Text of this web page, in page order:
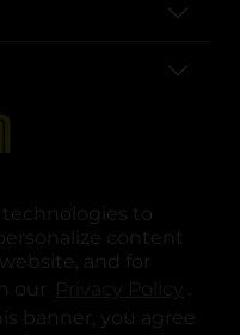
technologies to
content
and for
our
.
banner, you agree
new tab
a new tab
in a new tab
in a new tab
opens in a new tab
opens in a new tab